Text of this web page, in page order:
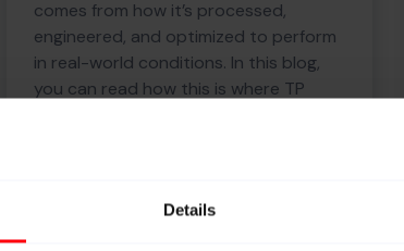
Details
comes from how it’s processed,
engineered, and optimized to perform
in real-world conditions. In this blog,
you can read how this is where TP